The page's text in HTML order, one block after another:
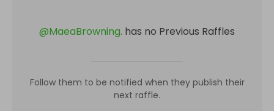
@MaeaBrowning. has no Previous Raffles
Follow them to be notified when they publish their
next raffle.